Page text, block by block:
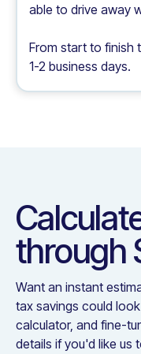
able to drive away
From start to finish
1-2 business days.
through
Want an instant
tax savings could
calculator, and fine-
details if you'd like us